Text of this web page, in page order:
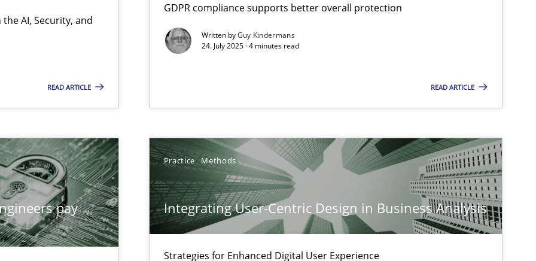
AI, Security, and
READ ARTICLE
GDPR compliance supports better overall protection
Written byGuy Kindermans
24. July 2025 · 4 minutes read
READ ARTICLE
pay
Practice Methods
Integrating User-Centric Design in Business Analysis
Strategies for Enhanced Digital User Experience
to the GDPR? | Part 1